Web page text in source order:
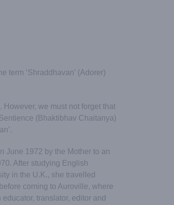
term ‘Shraddhavan’ (Adorer)
However, we must not forget that
(Bhaktibhav Chaitanya)
June 1972 by the Mother to an
After studying English
in the U.K., she travelled
coming to Auroville, where
translator, editor and